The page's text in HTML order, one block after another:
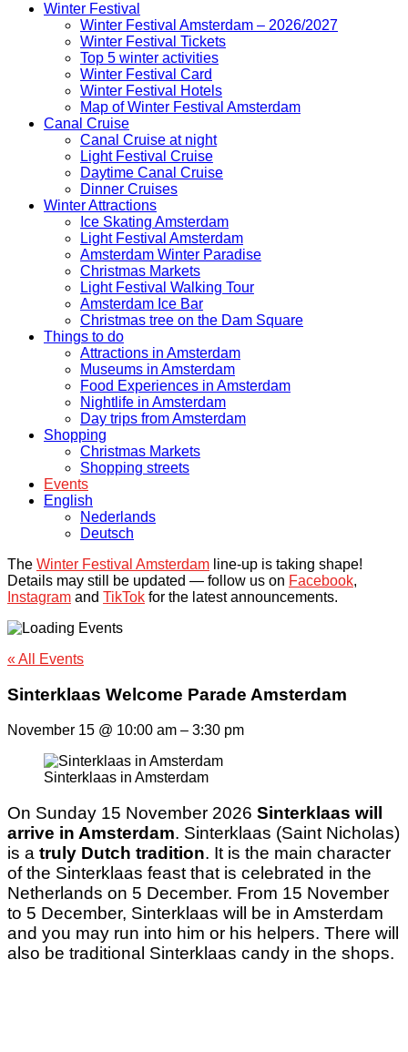
Winter Festival
Winter Festival Amsterdam – 2026/2027
Winter Festival Tickets
Top 5 winter activities
Winter Festival Card
Winter Festival Hotels
Map of Winter Festival Amsterdam
Canal Cruise
Canal Cruise at night
Light Festival Cruise
Daytime Canal Cruise
Dinner Cruises
Winter Attractions
Ice Skating Amsterdam
Light Festival Amsterdam
Amsterdam Winter Paradise
Christmas Markets
Light Festival Walking Tour
Amsterdam Ice Bar
Christmas tree on the Dam Square
Things to do
Attractions in Amsterdam
Museums in Amsterdam
Food Experiences in Amsterdam
Nightlife in Amsterdam
Day trips from Amsterdam
Shopping
Christmas Markets
Shopping streets
Events
English
Nederlands
Deutsch
The Winter Festival Amsterdam line-up is taking shape!
Details may still be updated — follow us on Facebook,
Instagram and TikTok for the latest announcements.
« All Events
Sinterklaas Welcome Parade Amsterdam
November 15 @ 10:00 am – 3:30 pm
Sinterklaas in Amsterdam
On Sunday 15 November 2026 Sinterklaas will
arrive in Amsterdam. Sinterklaas (Saint Nicholas)
is a truly Dutch tradition. It is the main character
of the Sinterklaas feast that is celebrated in the
Netherlands on 5 December. From 15 November
to 5 December, Sinterklaas will be in Amsterdam
and you may run into him or his helpers. There will
also be traditional Sinterklaas candy in the shops.